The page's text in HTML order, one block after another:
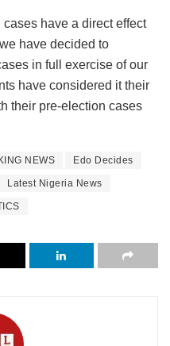
have a direct effect
have decided to
in full exercise of our
have considered it their
their pre-election cases
NEWS Edo Decides
Latest Nigeria News